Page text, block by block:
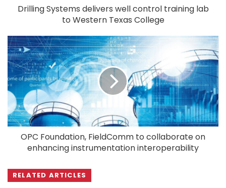
Drilling Systems delivers well control training lab
to Western Texas College
OPC Foundation, FieldComm to collaborate on
enhancing instrumentation interoperability
RELATED ARTICLES